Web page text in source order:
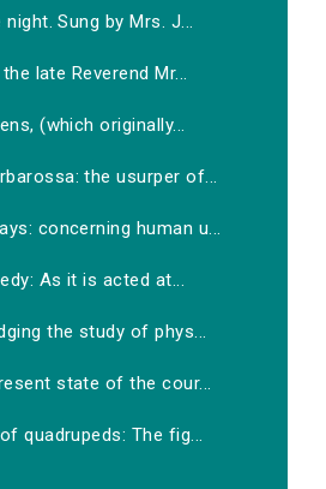
Sung by Mrs. J...
late Reverend Mr...
(which originally...
the usurper of...
concerning human u...
As it is acted at...
the study of phys...
state of the cour...
quadrupeds: The fig...